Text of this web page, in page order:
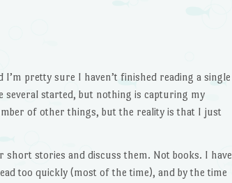
I’m pretty sure I haven’t finished reading a single
several started, but nothing is capturing my
of other things, but the reality is that I just
stories and discuss them. Not books. I have
too quickly (most of the time), and by the time